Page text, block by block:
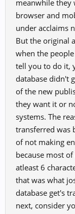
meanwhile they
browser and
under acclaims
But the original
when the
tell you to do it,
database didn't
of the new
they want it or
systems. The
transferred was
of not making
because most
atleast 6
that was what
database get's
next, consider